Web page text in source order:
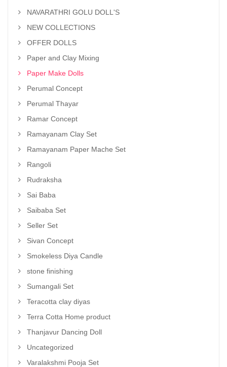
NAVARATHRI GOLU DOLL'S
NEW COLLECTIONS
OFFER DOLLS
Paper and Clay Mixing
Paper Make Dolls
Perumal Concept
Perumal Thayar
Ramar Concept
Ramayanam Clay Set
Ramayanam Paper Mache Set
Rangoli
Rudraksha
Sai Baba
Saibaba Set
Seller Set
Sivan Concept
Smokeless Diya Candle
stone finishing
Sumangali Set
Teracotta clay diyas
Terra Cotta Home product
Thanjavur Dancing Doll
Uncategorized
Varalakshmi Pooja Set